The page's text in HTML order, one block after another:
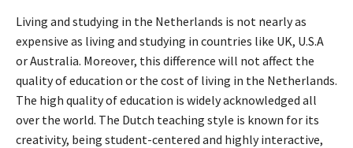
Living and studying in the Netherlands is not nearly as
expensive as living and studying in countries like UK, U.S.A
or Australia. Moreover, this difference will not affect the
quality of education or the cost of living in the Netherlands.
The high quality of education is widely acknowledged all
over the world. The Dutch teaching style is known for its
creativity, being student-centered and highly interactive,